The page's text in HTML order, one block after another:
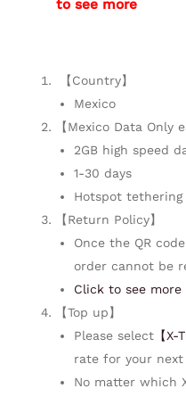
to see more
【Country】
Mexico
【Mexico Data Only
2GB high speed
1-30 days
Hotspot tethering
【Return Policy】
Once the QR
order cannot be
Click to see more
【Top up】
Please select 【
rate for your
No matter which